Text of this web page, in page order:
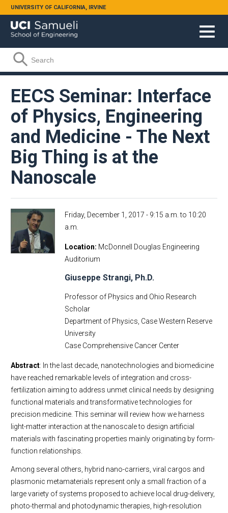
Skip to main content
UNIVERSITY OF CALIFORNIA, IRVINE
Search form
Search
EECS Seminar: Interface
of Physics, Engineering
and Medicine - The Next
Big Thing is at the
Nanoscale
Friday, December 1, 2017 - 9:15 a.m. to 10:20
a.m.
Location McDonnell Douglas Engineering
Auditorium
Giuseppe Strangi, Ph.D.
Professor of Physics and Ohio Research
Scholar
Department of Physics, Case Western Reserve
University
Case Comprehensive Cancer Center
Abstract: In the last decade, nanotechnologies and biomedicine
have reached remarkable levels of integration and cross-
fertilization aiming to address unmet clinical needs by designing
functional materials and transformative technologies for
precision medicine. This seminar will review how we harness
light-matter interaction at the nanoscale to design artificial
materials with fascinating properties mainly originating by form-
function relationships.
Among several others, hybrid nano-carriers, viral cargos and
plasmonic metamaterials represent only a small fraction of a
large variety of systems proposed to achieve local drug-delivery,
photo-thermal and photodynamic therapies, high-resolution